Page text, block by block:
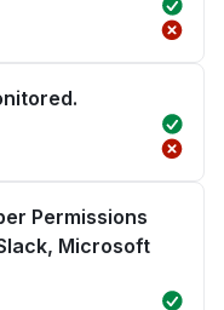
Permissions
Microsoft